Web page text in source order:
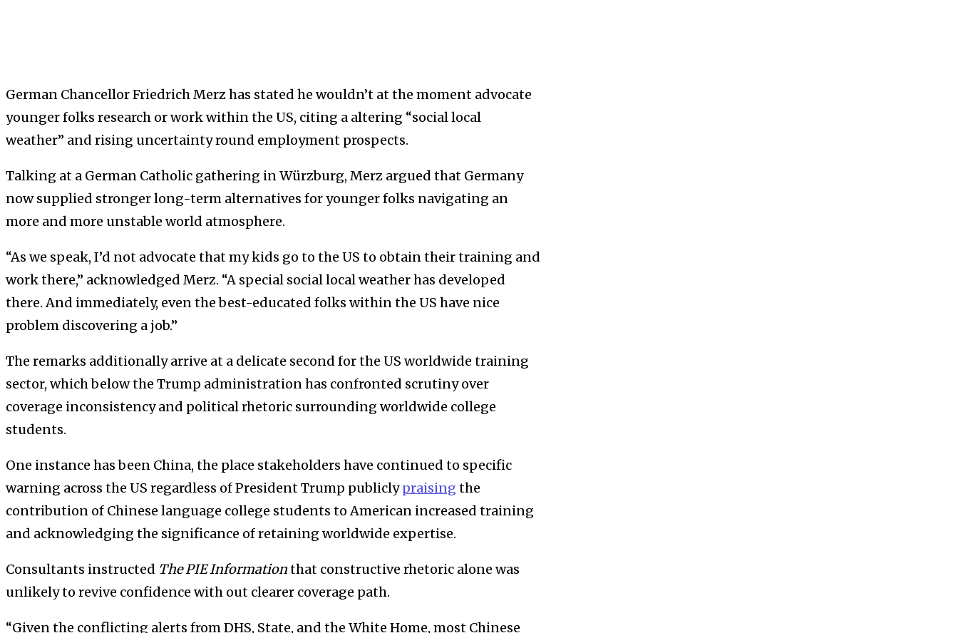
German Chancellor Friedrich Merz has stated he wouldn’t at the moment advocate
younger folks research or work within the US, citing a altering “social local
weather” and rising uncertainty round employment prospects.
Talking at a German Catholic gathering in Würzburg, Merz argued that Germany
now supplied stronger long-term alternatives for younger folks navigating an
more and more unstable world atmosphere.
“As we speak, I’d not advocate that my kids go to the US to obtain their training and
work there,” acknowledged Merz. “A special social local weather has developed
there. And immediately, even the best-educated folks within the US have nice
problem discovering a job.”
The remarks additionally arrive at a delicate second for the US worldwide training
sector, which below the Trump administration has confronted scrutiny over
coverage inconsistency and political rhetoric surrounding worldwide college
students.
One instance has been China, the place stakeholders have continued to specific
warning across the US regardless of President Trump publiclypraising the
contribution of Chinese language college students to American increased training
and acknowledging the significance of retaining worldwide expertise.
Consultants instructed The PIE Informationthat constructive rhetoric alone was
unlikely to revive confidence with out clearer coverage path.
“Given the conflicting alerts from DHS, State, and the White Home, most Chinese